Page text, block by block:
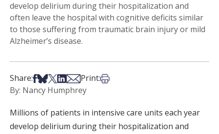
develop delirium during their hospitalization and
often leave the hospital with cognitive deficits similar
to those suffering from traumatic brain injury or mild
Alzheimer’s disease.
Share:Share on Facebook
Share on Bsky
Share on X
Share on LinkedIn
Share via Email
Print:Print this article
By: Nancy Humphrey
Millions of patients in intensive care units each year
develop delirium during their hospitalization and